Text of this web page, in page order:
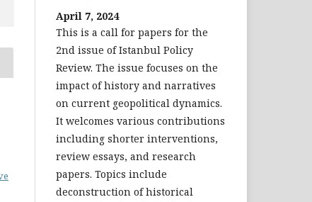
April 7, 2024
This is a call for papers for the
2nd issue of Istanbul Policy
Review. The issue focuses on the
impact of history and narratives
on current geopolitical dynamics.
It welcomes various contributions
including shorter interventions,
review essays, and research
papers. Topics include
deconstruction of historical